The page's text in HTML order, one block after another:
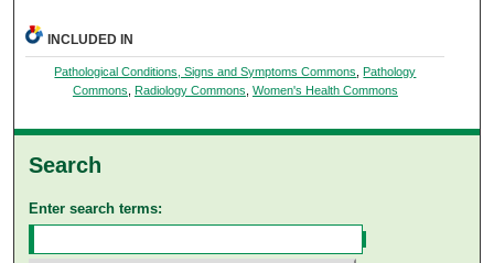
INCLUDED IN
Pathological Conditions, Signs and Symptoms Commons
Pathology
Commons
Radiology Commons Women's Health Commons
Search
Enter search terms: